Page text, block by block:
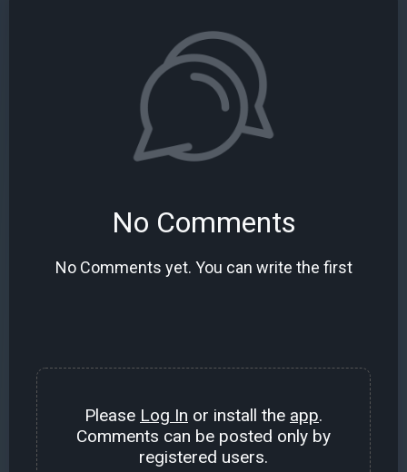
No Comments
No Comments yet. You can write the first
Please Log In or install the app.
Comments can be posted only by
registered users.